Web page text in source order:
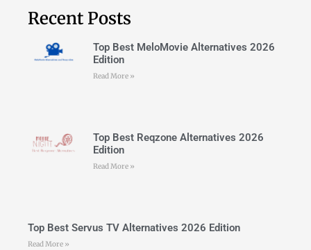
Recent Posts
Top Best MeloMovie Alternatives 2026
Edition
Read More »
Top Best Reqzone Alternatives 2026
Edition
Read More »
Top Best Servus TV Alternatives 2026 Edition
Read More »